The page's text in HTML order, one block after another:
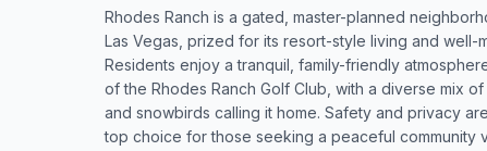
Rhodes Ranch is a gated, master-planned
Las Vegas, prized for its resort-style living and well-
Residents enjoy a tranquil, family-friendly
of the Rhodes Ranch Golf Club, with a diverse mix
and snowbirds calling it home. Safety and privacy
top choice for those seeking a peaceful community